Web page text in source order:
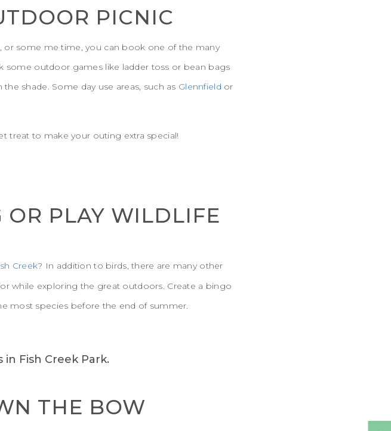
PICNIC
or some me time, you can book one of the many
some outdoor games like ladder toss or bean bags
shade. Some day use areas, such as Glennfield or
treat to make your outing extra special!
PLAY WILDLIFE
Creek? In addition to birds, there are many other
while exploring the great outdoors. Create a bingo
most species before the end of summer.
THE BOW